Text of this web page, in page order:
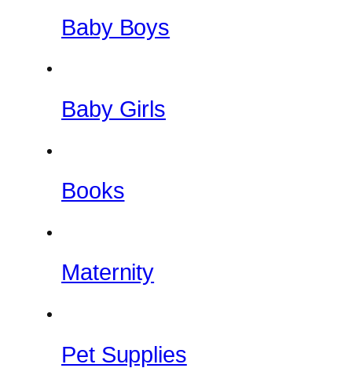
Baby Boys
Baby Girls
Books
Maternity
Pet Supplies